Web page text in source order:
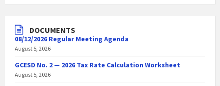
DOCUMENTS
08/12/2026 Regular Meeting Agenda
August 5, 2026
GCESD No. 2 — 2026 Tax Rate Calculation Worksheet
August 5, 2026